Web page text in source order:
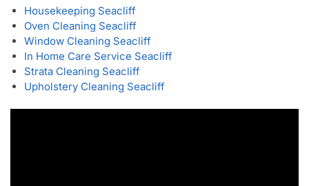
Housekeeping Seacliff
Oven Cleaning Seacliff
Window Cleaning Seacliff
In Home Care Service Seacliff
Strata Cleaning Seacliff
Upholstery Cleaning Seacliff